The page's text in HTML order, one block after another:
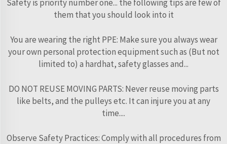
Safety is priority number one... the following tips are few of
them that you should look into it
You are wearing the right PPE: Make sure you always wear
your own personal protection equipment such as (But not
limited to) a hardhat, safety glasses and...
DO NOT REUSE MOVING PARTS: Never reuse moving parts
like belts, and the pulleys etc. It can injure you at any
time....
Observe Safety Practices: Comply with all procedures from